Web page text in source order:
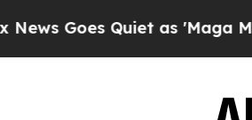
Quiet as 'Maga Media